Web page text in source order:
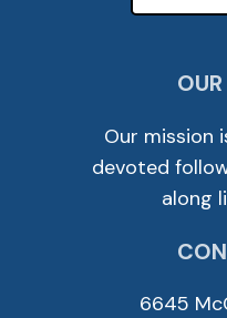
Our mission
devoted
along
6645